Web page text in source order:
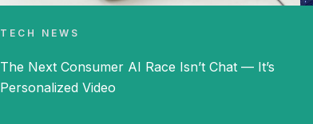
TECH NEWS
The Next Consumer AI Race Isn’t Chat — It’s
Personalized Video